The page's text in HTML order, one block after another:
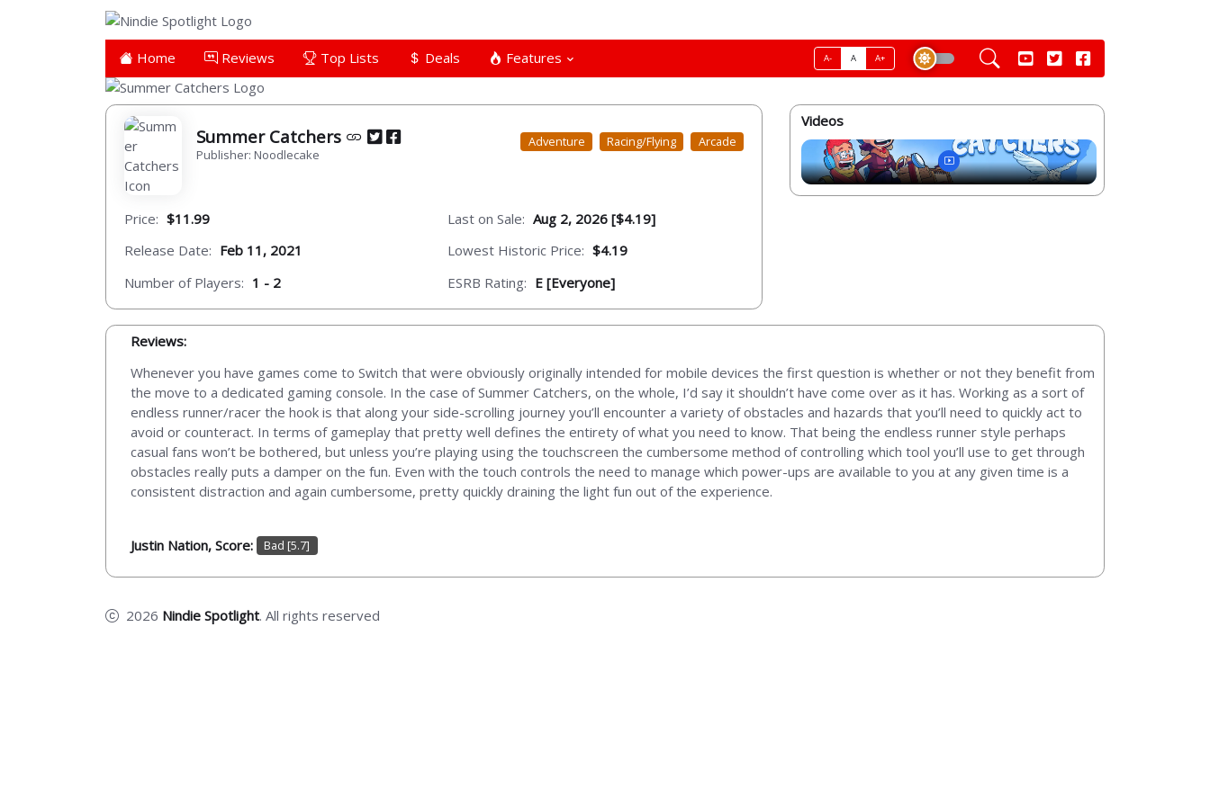
Home Reviews Top Lists Deals Features A- A A+
Summer Catchers
Publisher: Noodlecake
Adventure Racing/Flying Arcade
Price: $11.99
Release Date: Feb 11, 2021
Number of Players: 1 - 2
Last on Sale: Aug 2, 2026 [$4.19]
Lowest Historic Price: $4.19
ESRB Rating: E [Everyone]
Videos
Reviews:
Whenever you have games come to Switch that were obviously originally intended for mobile devices the first question is whether or not they benefit from
the move to a dedicated gaming console. In the case of Summer Catchers, on the whole, I’d say it shouldn’t have come over as it has. Working as a sort of
endless runner/racer the hook is that along your side-scrolling journey you’ll encounter a variety of obstacles and hazards that you’ll need to quickly act to
avoid or counteract. In terms of gameplay that pretty well defines the entirety of what you need to know. That being the endless runner style perhaps
casual fans won’t be bothered, but unless you’re playing using the touchscreen the cumbersome method of controlling which tool you’ll use to get through
obstacles really puts a damper on the fun. Even with the touch controls the need to manage which power-ups are available to you at any given time is a
consistent distraction and again cumbersome, pretty quickly draining the light fun out of the experience.
Justin Nation, Score: Bad [5.7]
2026 Nindie Spotlight. All rights reserved